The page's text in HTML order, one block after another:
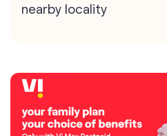
nearby locality